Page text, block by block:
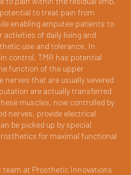
to treat pain from
enabling amputee patients to
activities of daily living and
use and tolerance. In
control, TMR has potential
function of the upper
nerves that are usually severed
are actually transferred
muscles, now controlled by
nerves, provide electrical
be picked up by special
for maximal functional
team at Prosthetic Innovations